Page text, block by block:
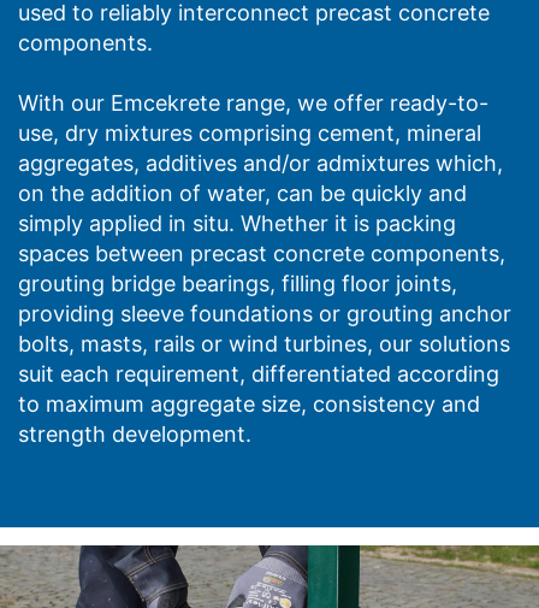
used to reliably interconnect precast concrete
components.
With our Emcekrete range, we offer ready-to-
use, dry mixtures comprising cement, mineral
aggregates, additives and/or admixtures which,
on the addition of water, can be quickly and
simply applied in situ. Whether it is packing
spaces between precast concrete components,
grouting bridge bearings, filling floor joints,
providing sleeve foundations or grouting anchor
bolts, masts, rails or wind turbines, our solutions
suit each requirement, differentiated according
to maximum aggregate size, consistency and
strength development.